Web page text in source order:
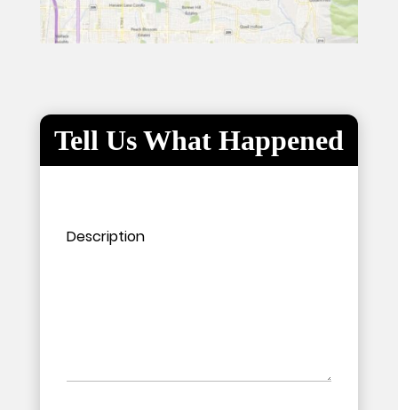
Tell Us What Happened
Please leave this field empty.
Please leave this field empty.
Description